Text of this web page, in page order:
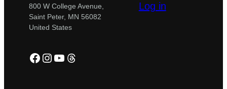
800 W College Avenue,
Saint Peter, MN 56082
United States
Facebook
Instagram
YouTube
Threads
Log in